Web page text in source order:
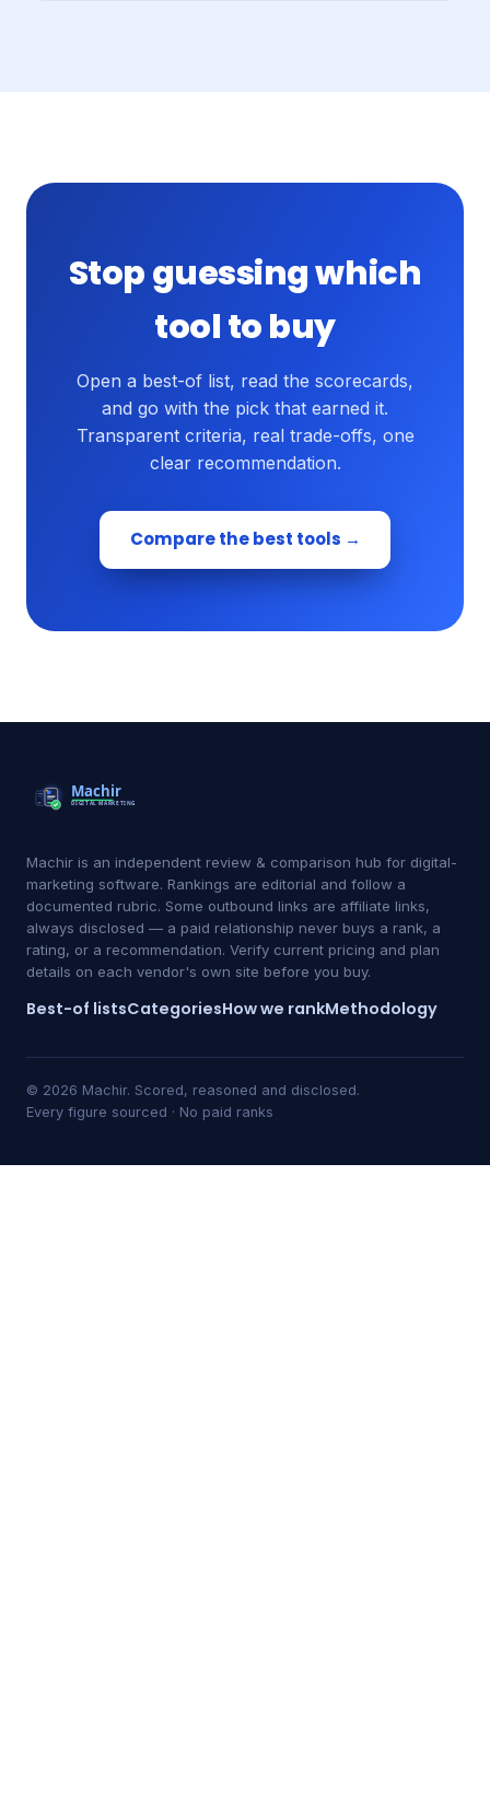
Stop guessing which
tool to buy
Open a best-of list, read the scorecards,
and go with the pick that earned it.
Transparent criteria, real trade-offs, one
clear recommendation.
Compare the best tools →
Machir is an independent review & comparison hub for digital-
marketing software. Rankings are editorial and follow a
documented rubric. Some outbound links are affiliate links,
always disclosed — a paid relationship never buys a rank, a
rating, or a recommendation. Verify current pricing and plan
details on each vendor's own site before you buy.
Best-of listsCategoriesHow we rankMethodology
© 2026 Machir. Scored, reasoned and disclosed.
Every figure sourced · No paid ranks